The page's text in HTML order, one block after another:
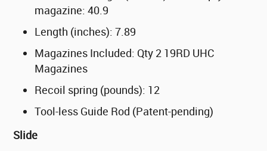
magazine: 40.9
Length (inches): 7.89
Magazines Included: Qty 2 19RD UHC
Magazines
Recoil spring (pounds): 12
Tool-less Guide Rod (Patent-pending)
Slide